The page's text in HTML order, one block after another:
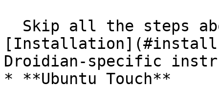
Droidian-specific
* **Ubuntu Touch**